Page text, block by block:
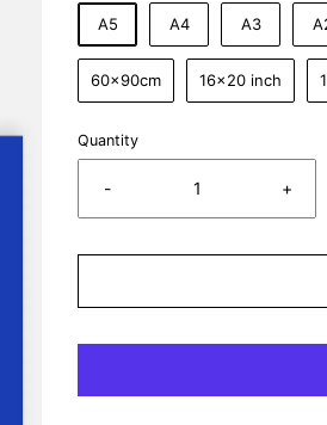
A5 A4 A3
60x90cm 16x20 inch
Quantity
- +